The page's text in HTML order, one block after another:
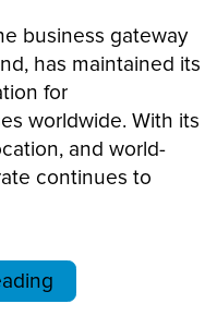
business gateway
has maintained its
for
worldwide. With its
and world-
continues to